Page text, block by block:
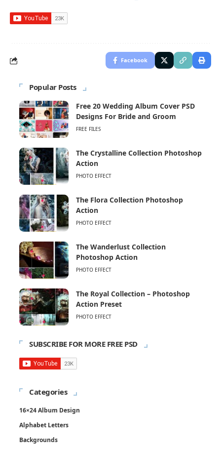
Facebook
Popular Posts
Free 20 Wedding Album Cover PSD
Designs For Bride and Groom
FREE FILES
The Crystalline Collection Photoshop
Action
PHOTO EFFECT
The Flora Collection Photoshop
Action
PHOTO EFFECT
The Wanderlust Collection
Photoshop Action
PHOTO EFFECT
The Royal Collection – Photoshop
Action Preset
PHOTO EFFECT
SUBSCRIBE FOR MORE FREE PSD
Categories
16×24 Album Design
Alphabet Letters
Backgrounds